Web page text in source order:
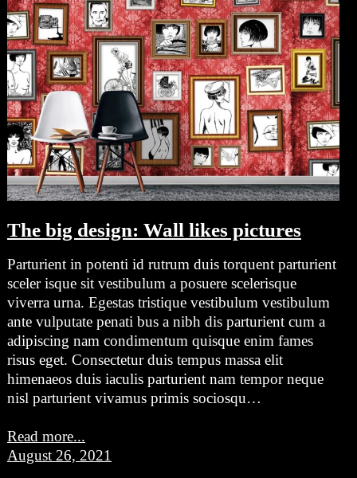
The big design: Wall likes pictures
Parturient in potenti id rutrum duis torquent parturient
sceler isque sit vestibulum a posuere scelerisque
viverra urna. Egestas tristique vestibulum vestibulum
ante vulputate penati bus a nibh dis parturient cum a
adipiscing nam condimentum quisque enim fames
risus eget. Consectetur duis tempus massa elit
himenaeos duis iaculis parturient nam tempor neque
nisl parturient vivamus primis sociosqu…
Read more...
August 26, 2021